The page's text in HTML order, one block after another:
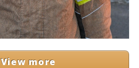
View more